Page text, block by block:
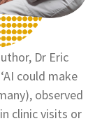
Dr Eric
could make
observed
clinic visits or